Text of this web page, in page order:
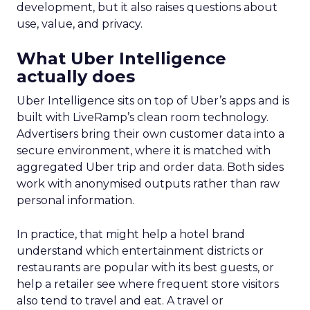
development, but it also raises questions about
use, value, and privacy.
What Uber Intelligence
actually does
Uber Intelligence sits on top of Uber’s apps and is
built with LiveRamp’s clean room technology.
Advertisers bring their own customer data into a
secure environment, where it is matched with
aggregated Uber trip and order data. Both sides
work with anonymised outputs rather than raw
personal information.
In practice, that might help a hotel brand
understand which entertainment districts or
restaurants are popular with its best guests, or
help a retailer see where frequent store visitors
also tend to travel and eat. A travel or